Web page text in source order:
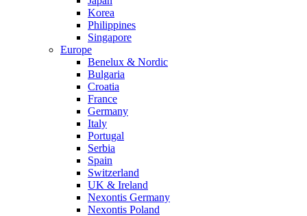
Korea
Philippines
Singapore
Europe
Benelux & Nordic
Bulgaria
Croatia
France
Germany
Italy
Portugal
Serbia
Spain
Switzerland
UK & Ireland
Nexontis Germany
Nexontis Poland